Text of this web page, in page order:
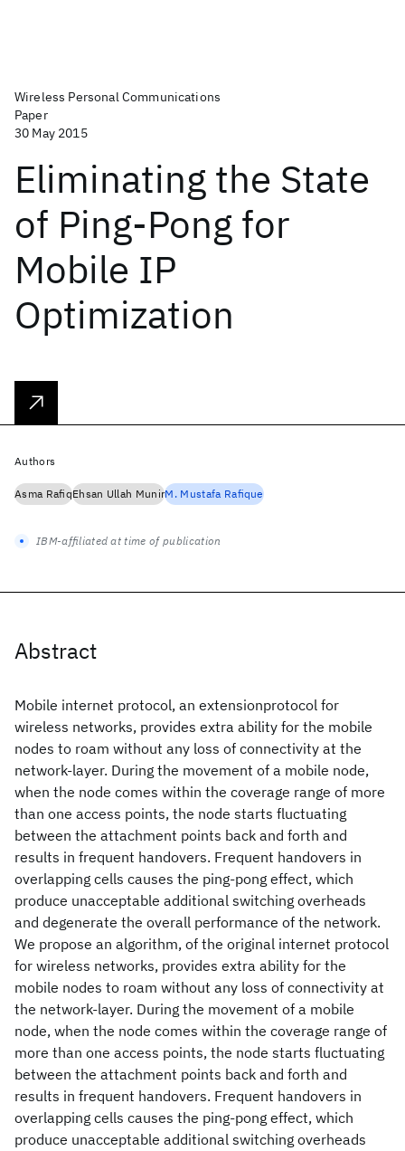
Wireless Personal Communications
Paper
30 May 2015
Eliminating the State
of Ping-Pong for
Mobile IP
Optimization
Abstract
Mobile internet protocol, an extensionprotocol for
wireless networks, provides extra ability for the mobile
nodes to roam without any loss of connectivity at the
network-layer. During the movement of a mobile node,
when the node comes within the coverage range of more
than one access points, the node starts fluctuating
between the attachment points back and forth and
results in frequent handovers. Frequent handovers in
overlapping cells causes the ping-pong effect, which
produce unacceptable additional switching overheads
and degenerate the overall performance of the network.
We propose an algorithm, of the original internet protocol
for wireless networks, provides extra ability for the
mobile nodes to roam without any loss of connectivity at
the network-layer. During the movement of a mobile
node, when the node comes within the coverage range of
more than one access points, the node starts fluctuating
between the attachment points back and forth and
results in frequent handovers. Frequent handovers in
overlapping cells causes the ping-pong effect, which
produce unacceptable additional switching overheads
Authors
Asma RafiqEhsan Ullah MunirM. Mustafa Rafique
IBM-affiliated at time of publication